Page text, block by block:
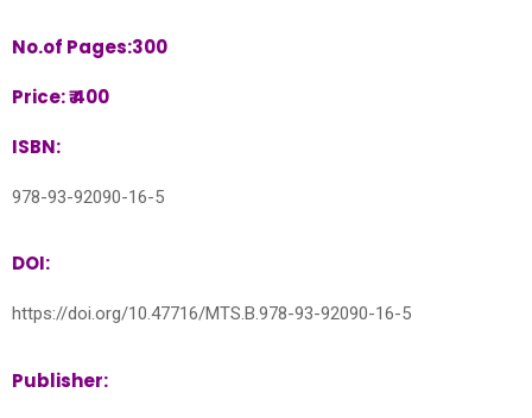
No.of Pages:300
Price: ₹ 400
ISBN:
978-93-92090-16-5
DOI:
https://doi.org/10.47716/MTS.B.978-93-92090-16-5
Publisher: